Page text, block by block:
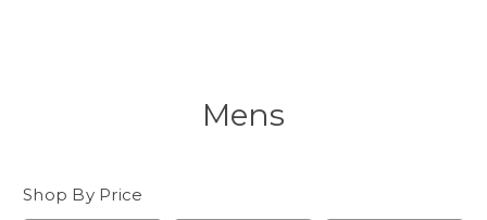
Mens
Shop By Price